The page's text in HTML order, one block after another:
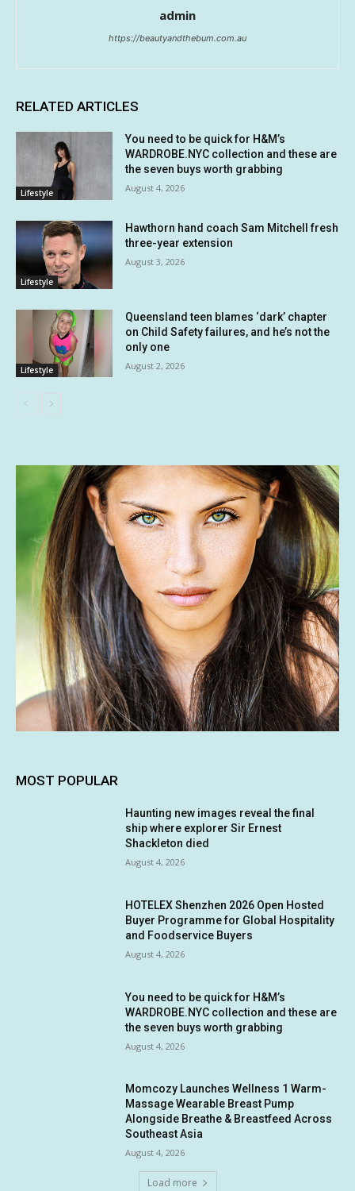
admin
https://beautyandthebum.com.au
RELATED ARTICLES
Lifestyle
You need to be quick for H&M’s
WARDROBE.NYC collection and these are
the seven buys worth grabbing
August 4, 2026
Lifestyle
Hawthorn hand coach Sam Mitchell fresh
three-year extension
August 3, 2026
Lifestyle
Queensland teen blames ‘dark’ chapter
on Child Safety failures, and he’s not the
only one
August 2, 2026
MOST POPULAR
Haunting new images reveal the final
ship where explorer Sir Ernest
Shackleton died
August 4, 2026
HOTELEX Shenzhen 2026 Open Hosted
Buyer Programme for Global Hospitality
and Foodservice Buyers
August 4, 2026
You need to be quick for H&M’s
WARDROBE.NYC collection and these are
the seven buys worth grabbing
August 4, 2026
Momcozy Launches Wellness 1 Warm-
Massage Wearable Breast Pump
Alongside Breathe & Breastfeed Across
Southeast Asia
August 4, 2026
Load more